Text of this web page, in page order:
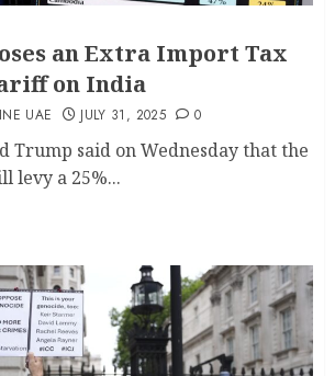
an Extra Import Tax
on India
UAE JULY 31, 2025 0
Trump said on Wednesday that the
levy a 25%...